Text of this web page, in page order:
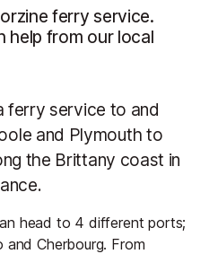
ferry service.
help from our local
ferry service to and
and Plymouth to
the Brittany coast in
head to 4 different ports;
and Cherbourg. From